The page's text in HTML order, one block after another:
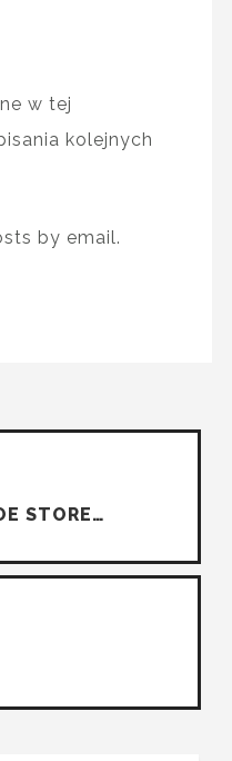
w tej
kolejnych
by email.
STORE…